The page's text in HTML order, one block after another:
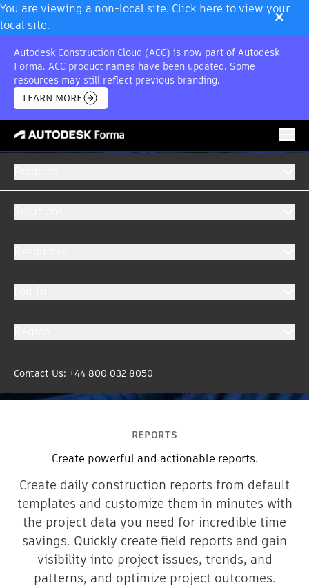
You are viewing a non-local site. Click here to view your
local site.
×
Autodesk Construction Cloud (ACC) is now part of Autodesk
Forma. ACC product names have been updated. Some
resources may still reflect previous branding.
LEARN MORE
Contact Us: +44 800 032 8050
REPORTS
Create powerful and actionable reports.
Create daily construction reports from default
templates and customize them in minutes with
the project data you need for incredible time
savings. Quickly create field reports and gain
visibility into project issues, trends, and
patterns, and optimize project outcomes.